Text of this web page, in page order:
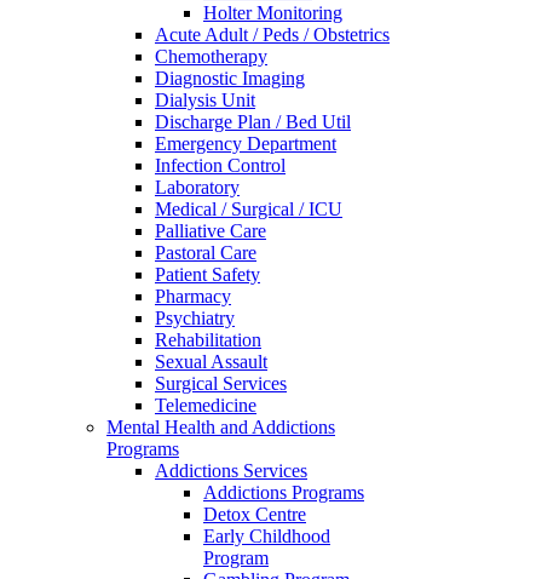
Holter Monitoring
Acute Adult / Peds / Obstetrics
Chemotherapy
Diagnostic Imaging
Dialysis Unit
Discharge Plan / Bed Util
Emergency Department
Infection Control
Laboratory
Medical / Surgical / ICU
Palliative Care
Pastoral Care
Patient Safety
Pharmacy
Psychiatry
Rehabilitation
Sexual Assault
Surgical Services
Telemedicine
Mental Health and Addictions
Programs
Addictions Services
Addictions Programs
Detox Centre
Early Childhood
Program